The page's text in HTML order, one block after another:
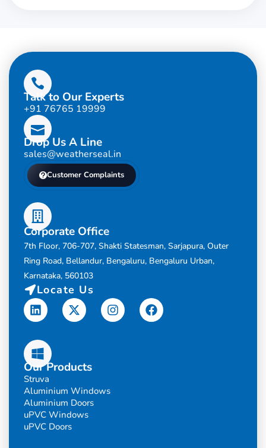
Talk to Our Experts
+91 76765 19999
Drop Us A Line
sales@weatherseal.in
Customer Complaints
Corporate Office
7th Floor, 706-707, Shakti Statesman, Sarjapura, Outer
Ring Road, Bellandur, Bengaluru, Bengaluru Urban,
Karnataka, 560103
Locate Us
LinkedinX-
twitter
InstagramFacebook
Our Products
Struva
Aluminium Windows
Aluminium Doors
uPVC Windows
uPVC Doors